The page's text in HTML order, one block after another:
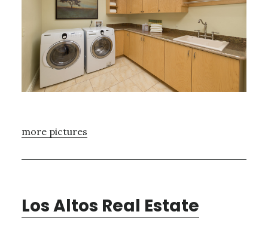
more pictures
Los Altos Real Estate